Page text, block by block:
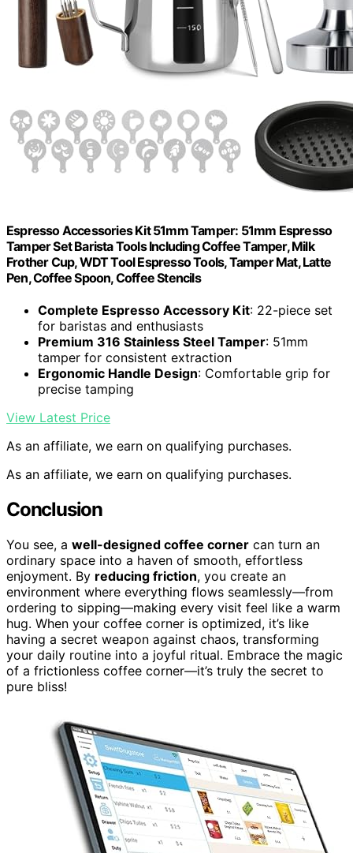
Espresso Accessories Kit 51mm Tamper: 51mm Espresso
Tamper Set Barista Tools Including Coffee Tamper, Milk
Frother Cup, WDT Tool Espresso Tools, Tamper Mat, Latte
Pen, Coffee Spoon, Coffee Stencils
Complete Espresso Accessory Kit: 22-piece set
for baristas and enthusiasts
Premium 316 Stainless Steel Tamper: 51mm
tamper for consistent extraction
Ergonomic Handle Design: Comfortable grip for
precise tamping
View Latest Price
As an affiliate, we earn on qualifying purchases.
As an affiliate, we earn on qualifying purchases.
Conclusion
You see, a well-designed coffee corner can turn an
ordinary space into a haven of smooth, effortless
enjoyment. By reducing friction, you create an
environment where everything flows seamlessly—from
ordering to sipping—making every visit feel like a warm
hug. When your coffee corner is optimized, it’s like
having a secret weapon against chaos, transforming
your daily routine into a joyful ritual. Embrace the magic
of a frictionless coffee corner—it’s truly the secret to
pure bliss!